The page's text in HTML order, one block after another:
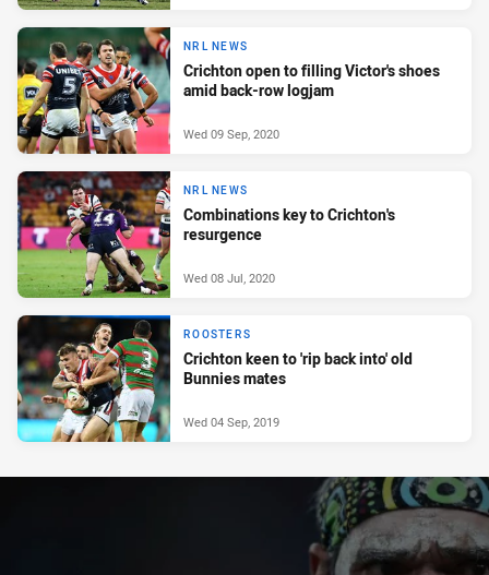
NRL NEWS
Crichton open to filling Victor's shoes
amid back-row logjam
Wed 09 Sep, 2020
NRL NEWS
Combinations key to Crichton's
resurgence
Wed 08 Jul, 2020
ROOSTERS
Crichton keen to 'rip back into' old
Bunnies mates
Wed 04 Sep, 2019